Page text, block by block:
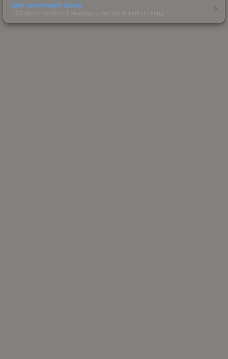
Skin Investment Guide
CS2 skin investment strategies, trends & market timing.